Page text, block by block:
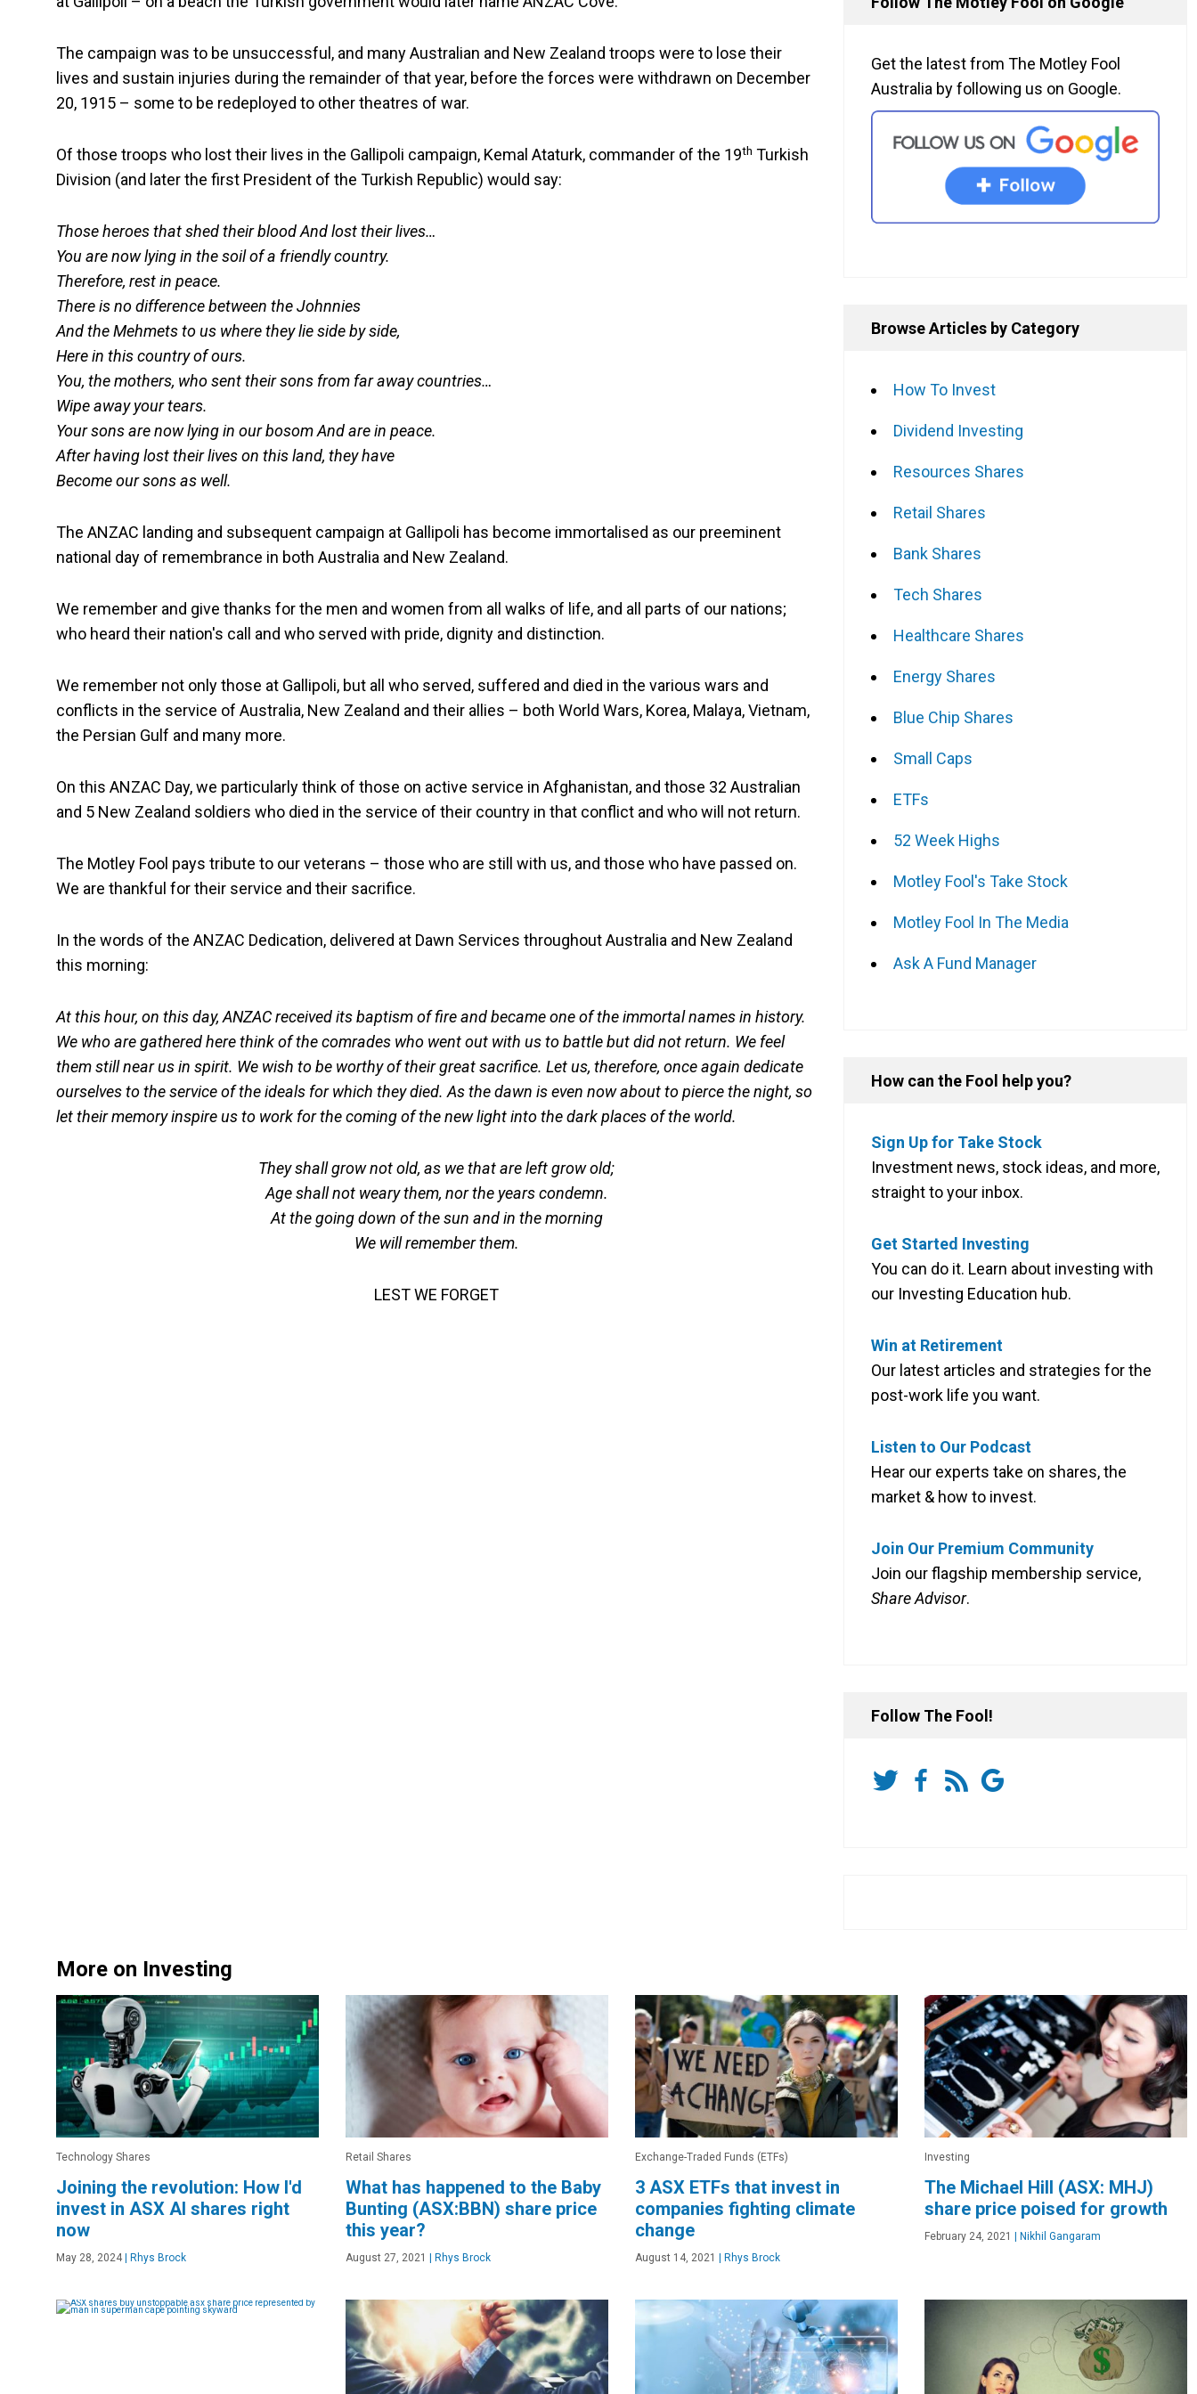
The campaign was to be unsuccessful, and many Australian and New Zealand troops were to lose their
lives and sustain injuries during the remainder of that year, before the forces were withdrawn on December
20, 1915 – some to be redeployed to other theatres of war.
Of those troops who lost their lives in the Gallipoli campaign, Kemal Ataturk, commander of the 19th Turkish
Division (and later the first President of the Turkish Republic) would say:
Those heroes that shed their blood And lost their lives…
You are now lying in the soil of a friendly country.
Therefore, rest in peace.
There is no difference between the Johnnies
And the Mehmets to us where they lie side by side,
Here in this country of ours.
You, the mothers, who sent their sons from far away countries…
Wipe away your tears.
Your sons are now lying in our bosom And are in peace.
After having lost their lives on this land, they have
Become our sons as well.
The ANZAC landing and subsequent campaign at Gallipoli has become immortalised as our preeminent
national day of remembrance in both Australia and New Zealand.
We remember and give thanks for the men and women from all walks of life, and all parts of our nations;
who heard their nation's call and who served with pride, dignity and distinction.
We remember not only those at Gallipoli, but all who served, suffered and died in the various wars and
conflicts in the service of Australia, New Zealand and their allies – both World Wars, Korea, Malaya, Vietnam,
the Persian Gulf and many more.
On this ANZAC Day, we particularly think of those on active service in Afghanistan, and those 32 Australian
and 5 New Zealand soldiers who died in the service of their country in that conflict and who will not return.
The Motley Fool pays tribute to our veterans – those who are still with us, and those who have passed on.
We are thankful for their service and their sacrifice.
In the words of the ANZAC Dedication, delivered at Dawn Services throughout Australia and New Zealand
this morning:
At this hour, on this day, ANZAC received its baptism of fire and became one of the immortal names in history.
We who are gathered here think of the comrades who went out with us to battle but did not return. We feel
them still near us in spirit. We wish to be worthy of their great sacrifice. Let us, therefore, once again dedicate
ourselves to the service of the ideals for which they died. As the dawn is even now about to pierce the night, so
let their memory inspire us to work for the coming of the new light into the dark places of the world.
They shall grow not old, as we that are left grow old;
Age shall not weary them, nor the years condemn.
At the going down of the sun and in the morning
We will remember them.
LEST WE FORGET
More on Investing
Technology Shares
Joining the revolution: How I'd
invest in ASX AI shares right
now
May 28, 2024 | Rhys Brock
Retail Shares
What has happened to the Baby
Bunting (ASX:BBN) share price
this year?
August 27, 2021 | Rhys Brock
Exchange-Traded Funds (ETFs)
3 ASX ETFs that invest in
companies fighting climate
change
August 14, 2021 | Rhys Brock
Investing
The Michael Hill (ASX: MHJ)
share price poised for growth
February 24, 2021 | Nikhil Gangaram
Get the latest from The Motley Fool
Australia by following us on Google.
Browse Articles by Category
How To Invest
Dividend Investing
Resources Shares
Retail Shares
Bank Shares
Tech Shares
Healthcare Shares
Energy Shares
Blue Chip Shares
Small Caps
ETFs
52 Week Highs
Motley Fool's Take Stock
Motley Fool In The Media
Ask A Fund Manager
How can the Fool help you?
Sign Up for Take Stock
Investment news, stock ideas, and more,
straight to your inbox.
Get Started Investing
You can do it. Learn about investing with
our Investing Education hub.
Win at Retirement
Our latest articles and strategies for the
post-work life you want.
Listen to Our Podcast
Hear our experts take on shares, the
market & how to invest.
Join Our Premium Community
Join our flagship membership service,
Share Advisor.
Follow The Fool!